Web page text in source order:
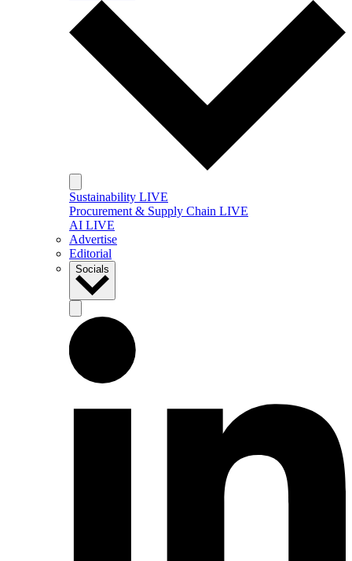
Sustainability LIVE
Procurement & Supply Chain LIVE
AI LIVE
Advertise
Editorial
Socials